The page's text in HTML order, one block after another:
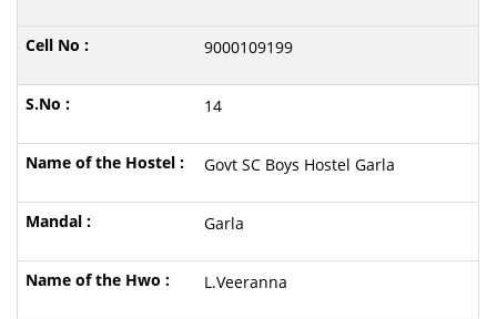
9000109199
14
Govt SC Boys Hostel Garla
Garla
L.Veeranna